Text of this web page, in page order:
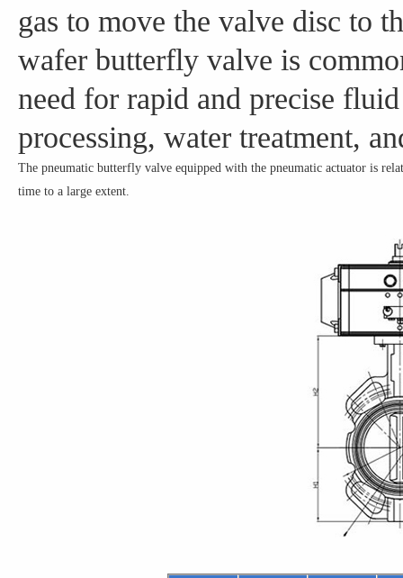
gas to move the valve disc to
wafer butterfly valve is
need for rapid and precise
processing, water treatment,
The pneumatic butterfly valve equipped with the pneumatic actuator is
time to a large extent.